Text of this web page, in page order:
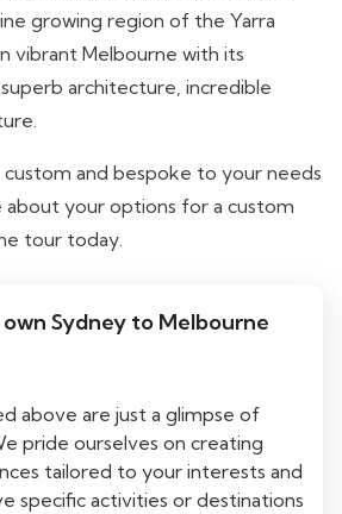
growing region of the Yarra
vibrant Melbourne with its
architecture, incredible
and bespoke to your needs
about your options for a custom
tour today.
Sydney to Melbourne
above are just a glimpse of
pride ourselves on creating
tailored to your interests and
specific activities or destinations